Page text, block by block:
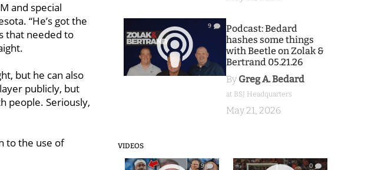
and special
“He’s got the
that needed to
but he can also
publicly, but
people. Seriously,
to the use of
9
Podcast: Bedard
hashes some things
with Beetle on Zolak &
Bertrand 05.21.26
By Greg A. Bedard
at BSJ Headquarters
May 21, 2026
VIDEOS
9 0